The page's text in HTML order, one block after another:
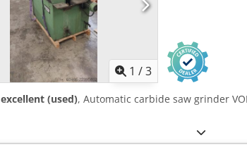
1 /3
excellent (used), Automatic carbide saw grinder